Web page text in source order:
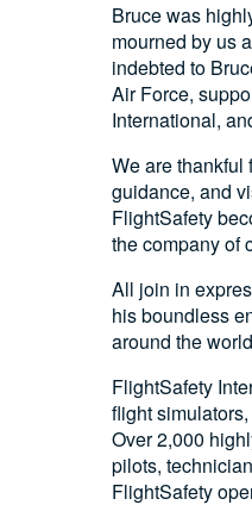
Bruce was
mourned by us
indebted to
Air Force,
International,
We are thankful
guidance, and
FlightSafety
the company of
All join in
his boundless
around the
FlightSafety
flight
Over 2,000
pilots,
FlightSafety